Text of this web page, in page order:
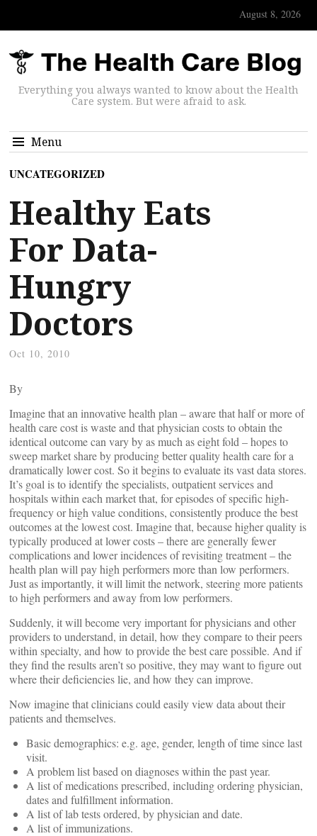
August 8, 2026
Everything you always wanted to know about the Health
Care system. But were afraid to ask.
Menu
UNCATEGORIZED
Healthy Eats
For Data-
Hungry
Doctors
Oct 10, 2010
By
Imagine that an innovative health plan – aware that half or more of
health care cost is waste and that physician costs to obtain the
identical outcome can vary by as much as eight fold – hopes to
sweep market share by producing better quality health care for a
dramatically lower cost. So it begins to evaluate its vast data stores.
It’s goal is to identify the specialists, outpatient services and
hospitals within each market that, for episodes of specific high-
frequency or high value conditions, consistently produce the best
outcomes at the lowest cost. Imagine that, because higher quality is
typically produced at lower costs – there are generally fewer
complications and lower incidences of revisiting treatment – the
health plan will pay high performers more than low performers.
Just as importantly, it will limit the network, steering more patients
to high performers and away from low performers.
Suddenly, it will become very important for physicians and other
providers to understand, in detail, how they compare to their peers
within specialty, and how to provide the best care possible. And if
they find the results aren’t so positive, they may want to figure out
where their deficiencies lie, and how they can improve.
Now imagine that clinicians could easily view data about their
patients and themselves.
Basic demographics: e.g. age, gender, length of time since last
visit.
A problem list based on diagnoses within the past year.
A list of medications prescribed, including ordering physician,
dates and fulfillment information.
A list of lab tests ordered, by physician and date.
A list of immunizations.